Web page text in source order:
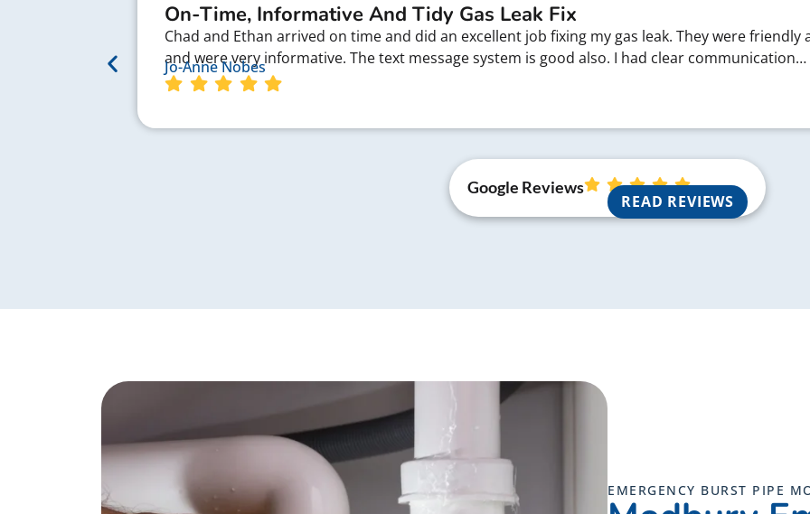
On-Time, Informative And Tidy Gas Leak Fix
Chad and Ethan arrived on time and did an excellent job fixing my gas leak. They were
and were very informative. The text message system is good also. I had clear communication…
Jo-Anne Nobes
Google Reviews
READ REVIEWS
EMERGENCY BURST PIPE